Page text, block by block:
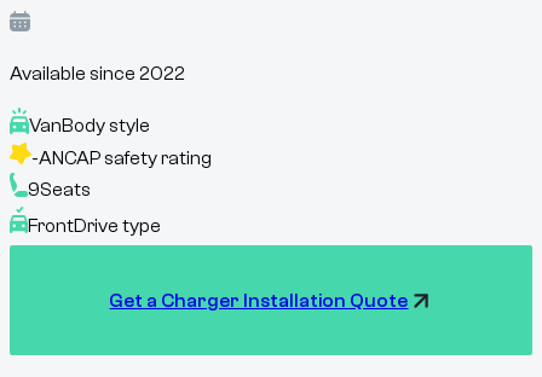
Available since 2022
VanBody style
-ANCAP safety rating
9Seats
FrontDrive type
Get a Charger Installation Quote